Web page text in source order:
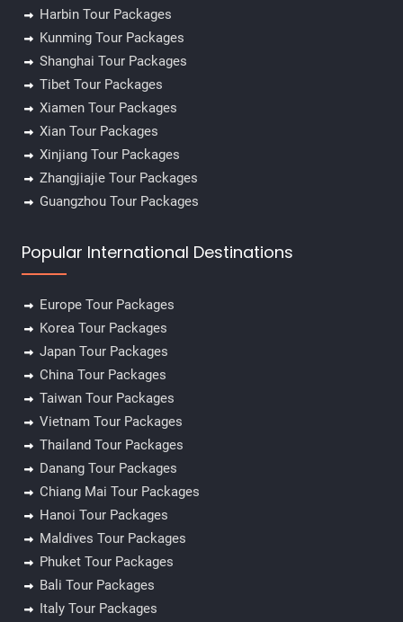
Harbin Tour Packages
Kunming Tour Packages
Shanghai Tour Packages
Tibet Tour Packages
Xiamen Tour Packages
Xian Tour Packages
Xinjiang Tour Packages
Zhangjiajie Tour Packages
Guangzhou Tour Packages
Popular International Destinations
Europe Tour Packages
Korea Tour Packages
Japan Tour Packages
China Tour Packages
Taiwan Tour Packages
Vietnam Tour Packages
Thailand Tour Packages
Danang Tour Packages
Chiang Mai Tour Packages
Hanoi Tour Packages
Maldives Tour Packages
Phuket Tour Packages
Bali Tour Packages
Italy Tour Packages